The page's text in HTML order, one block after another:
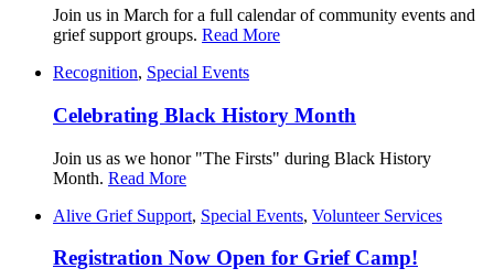
Join us in March for a full calendar of community events and
grief support groups. Read More
Recognition, Special Events
Celebrating Black History Month
Join us as we honor "The Firsts" during Black History
Month. Read More
Alive Grief Support, Special Events, Volunteer Services
Registration Now Open for Grief Camp!